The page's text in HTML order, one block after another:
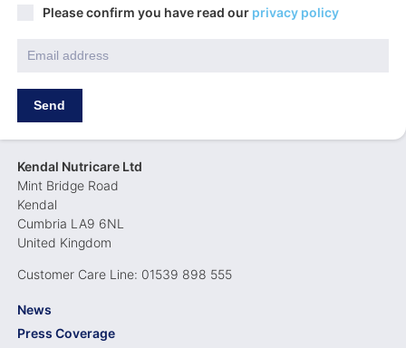
PrivacyPlease confirm you have read our privacy policy
Send
Kendal Nutricare Ltd
Mint Bridge Road
Kendal
Cumbria LA9 6NL
United Kingdom
Customer Care Line: 01539 898 555
News
Press Coverage